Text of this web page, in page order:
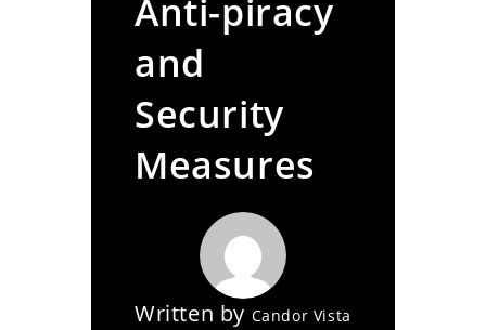
Anti-piracy
and
Security
Measures
Written by Candor Vista